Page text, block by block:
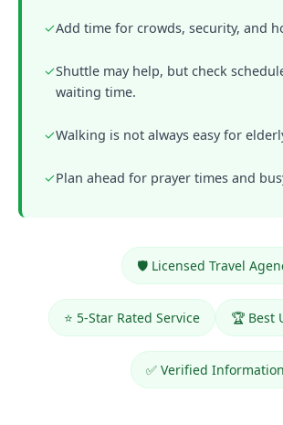
✓Add time for crowds, security, and
✓Shuttle may help, but check
waiting time.
✓Walking is not always easy for
✓Plan ahead for prayer times and
🛡️ Licensed Travel
⭐ 5-Star Rated Service 🏆 Best
✅ Verified Information